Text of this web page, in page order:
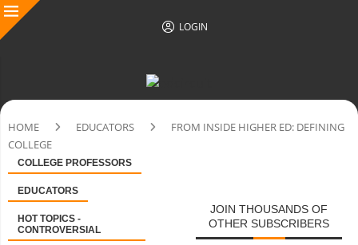
LOGIN
HOME EDUCATORS
FROM INSIDE HIGHER ED: DEFINING
COLLEGE
COLLEGE PROFESSORS
EDUCATORS
HOT TOPICS -
CONTROVERSIAL
JOIN THOUSANDS OF
OTHER SUBSCRIBERS